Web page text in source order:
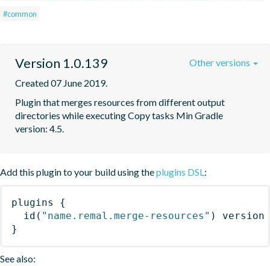
#common
Version 1.0.139
Created 07 June 2019.
Plugin that merges resources from different output
directories while executing Copy tasks Min Gradle
version: 4.5.
Other versions
Add this plugin to your build using theplugins DSL:
plugins
{
id ( "name.remal.merge-resources" )
version
}
See also: